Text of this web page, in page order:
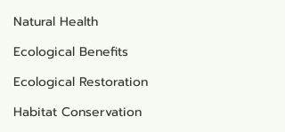
Natural Health
Ecological Benefits
Ecological Restoration
Habitat Conservation